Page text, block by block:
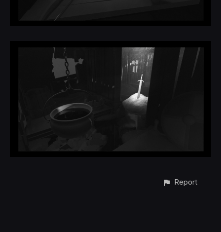
Report